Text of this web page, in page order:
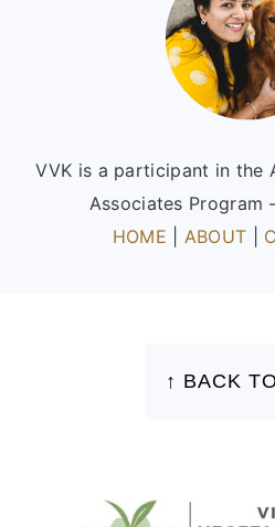
VVK is a participant in the
Associates Program -
HOME
ABOUT
↑ BACK